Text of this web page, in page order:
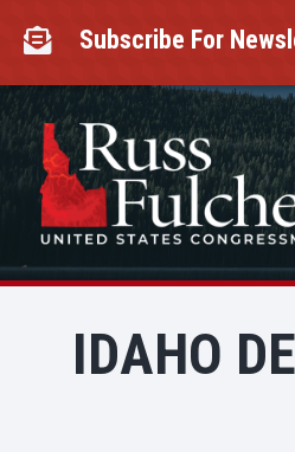
content
 Subscribe For
IDAHO